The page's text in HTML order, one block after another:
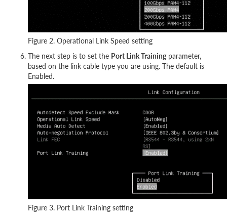
Figure 2. Operational Link Speed setting
The next step is to set the Port Link Trainingparameter,
based on the link cable type you are using. The default is
Enabled.
Figure 3. Port Link Training setting